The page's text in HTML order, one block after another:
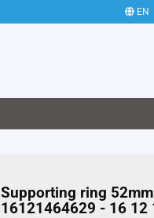
EN
Supporting ring
16121464629 - 16 12